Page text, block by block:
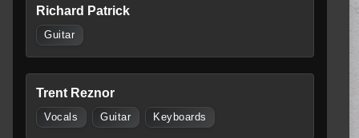
Richard Patrick
Guitar
Trent Reznor
Vocals Guitar Keyboards